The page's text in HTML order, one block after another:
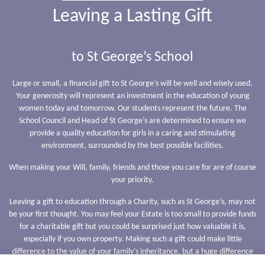
Leaving a Lasting Gift
to St George’s School
Large or small, a financial gift to St George’s will be well and wisely used.
Your generosity will represent an investment in the education of young
women today and tomorrow. Our students represent the future. The
School Council and Head of St George’s are determined to ensure we
provide a quality education for girls in a caring and stimulating
environment, surrounded by the best possible facilities.
When making your Will, family, friends and those you care for are of course
your priority.
Leaving a gift to education through a Charity, such as St George’s, may not
be your first thought. You may feel your Estate is too small to provide funds
for a charitable gift but you could be surprised just how valuable it is,
especially if you own property. Making such a gift could make little
difference to the value of your family’s inheritance, but a huge difference